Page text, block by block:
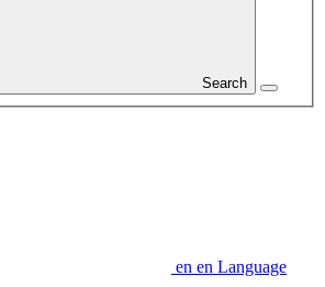
Search
en en Language